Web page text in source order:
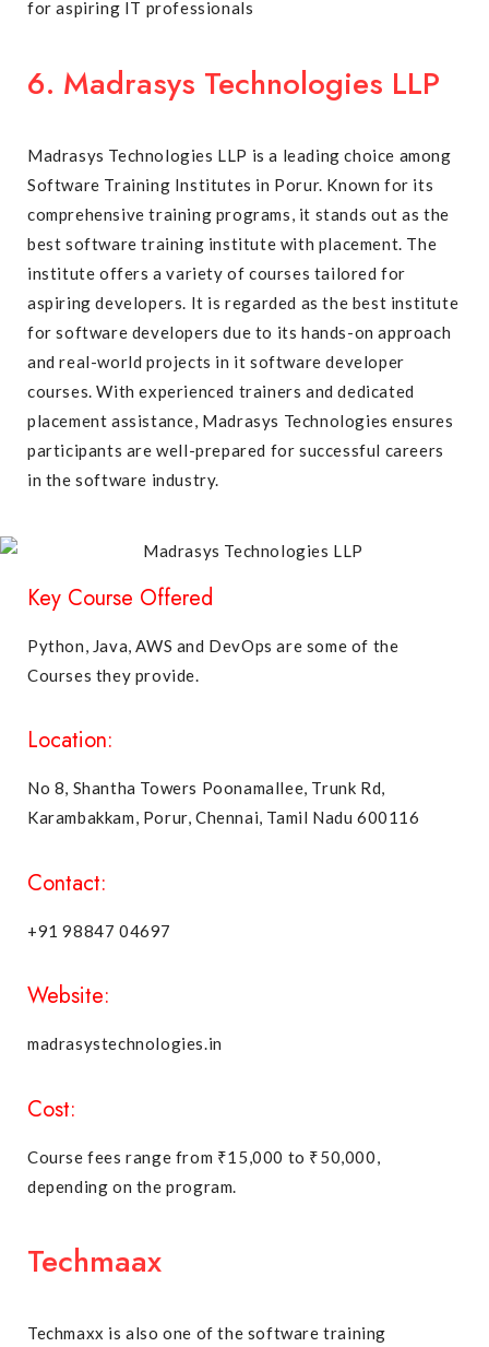
for aspiring IT professionals
6. Madrasys Technologies LLP
Madrasys Technologies LLP is a leading choice among
Software Training Institutes in Porur. Known for its
comprehensive training programs, it stands out as the
best software training institute with placement. The
institute offers a variety of courses tailored for
aspiring developers. It is regarded as the best institute
for software developers due to its hands-on approach
and real-world projects in it software developer
courses. With experienced trainers and dedicated
placement assistance, Madrasys Technologies ensures
participants are well-prepared for successful careers
in the software industry.
Key Course Offered
Python, Java, AWS and DevOps are some of the
Courses they provide.
Location:
No 8, Shantha Towers Poonamallee, Trunk Rd,
Karambakkam, Porur, Chennai, Tamil Nadu 600116
Contact:
+91 98847 04697
Website:
madrasystechnologies.in
Cost:
Course fees range from ₹15,000 to ₹50,000,
depending on the program.
Techmaax
Techmaxx is also one of the software training